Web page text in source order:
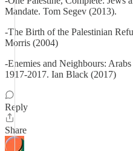
Mandate. Tom Segev (2013).
-The Birth of the Palestinian
Morris (2004)
-Enemies and Neighbours:
1917-2017. Ian Black (2017)
Reply
Share